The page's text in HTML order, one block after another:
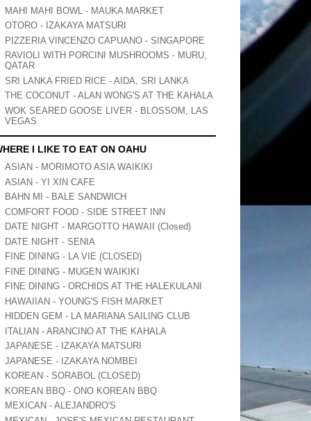
MAHI MAHI BOWL - MAUKA MARKET
OTORO - IZAKAYA MATSURI
PIZZERIA VINCENZO CAPUANO - SINGAPORE
RAVIOLI WITH PORCINI MUSHROOMS - MURU,
QATAR
SRI LANKA FRIED RICE - AIDA, SRI LANKA
THE COCONUT - ALAN WONG'S AT THE KAHALA
WOK SEARED GOOSE LIVER - BLOSSOM, LAS
VEGAS
I LIKE TO EAT ON OAHU
ASIAN - MORIMOTO ASIA WAIKIKI
ASIAN - YI XIN CAFE
BAHN MI - BALE SANDWICH
COMFORT FOOD - SIDE STREET INN
DATE NIGHT - MARGOTTO HAWAII (Closed)
DATE NIGHT - SENIA
FINE DINING - LA VIE (CLOSED)
FINE DINING - MUGEN WAIKIKI
FINE DINING - ORCHIDS AT THE HALEKULANI
HAWAIIAN - YOUNG'S FISH MARKET
HIDDEN GEM - LA MARIANA SAILING CLUB
ITALIAN - ARANCINO AT THE KAHALA
JAPANESE - IZAKAYA MATSURI
JAPANESE - IZAKAYA NOMBEI
KOREAN - SORABOL (CLOSED)
KOREAN BBQ - ONO KOREAN BBQ
MEXICAN - ALEJANDRO'S